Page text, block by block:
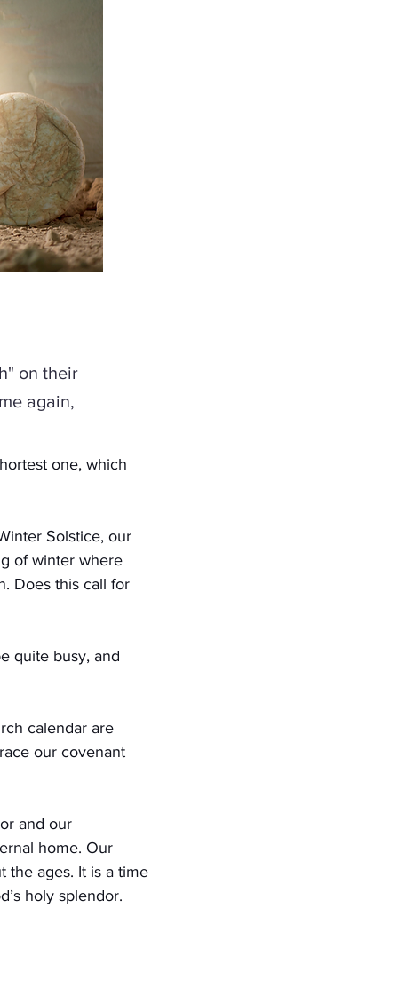
on their
again,
one, which
Solstice, our
of winter where
Does this call for
quite busy, and
calendar are
our covenant
and our
home. Our
the ages. It is a time
holy splendor.